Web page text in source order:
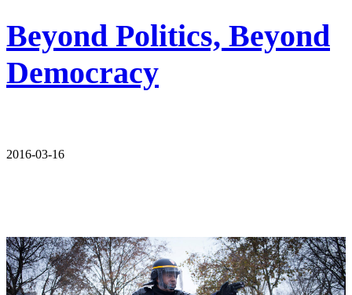
Beyond Politics, Beyond
Democracy
2016-03-16